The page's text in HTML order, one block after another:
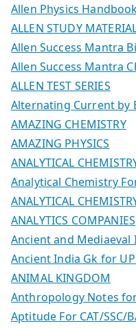
Allen Physics
ALLEN STUDY
Allen Success Mantra
Allen Success Mantra
ALLEN TEST SERIES
Alternating Current by
AMAZING CHEMISTRY
AMAZING PHYSICS
ANALYTICAL
Analytical Chemistry
ANALYTICAL
ANALYTICS COMPANIES
Ancient and Mediaeval
Ancient India Gk for
ANIMAL KINGDOM
Anthropology Notes
Aptitude For CAT/SSC/